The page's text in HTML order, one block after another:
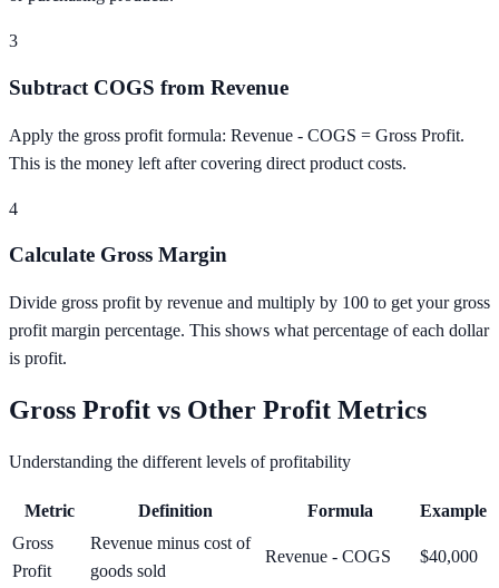
3
Subtract COGS from Revenue
Apply the gross profit formula: Revenue - COGS = Gross Profit.
This is the money left after covering direct product costs.
4
Calculate Gross Margin
Divide gross profit by revenue and multiply by 100 to get your gross
profit margin percentage. This shows what percentage of each dollar
is profit.
Gross Profit vs Other Profit Metrics
Understanding the different levels of profitability
Metric Definition Formula
Example
Gross
Profit
Revenue minus cost of
goods sold
Revenue - COGS $40,000